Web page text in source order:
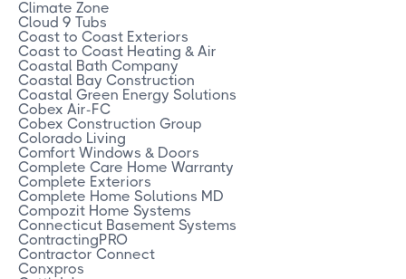
Climate Zone
Cloud 9 Tubs
Coast to Coast Exteriors
Coast to Coast Heating & Air
Coastal Bath Company
Coastal Bay Construction
Coastal Green Energy Solutions
Cobex Air-FC
Cobex Construction Group
Colorado Living
Comfort Windows & Doors
Complete Care Home Warranty
Complete Exteriors
Complete Home Solutions MD
Compozit Home Systems
Connecticut Basement Systems
ContractingPRO
Contractor Connect
Conxpros